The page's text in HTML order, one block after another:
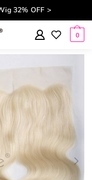
32% OFF >
0